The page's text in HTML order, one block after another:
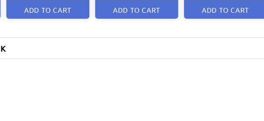
ADD TO CART ADD TO CART ADD TO CART